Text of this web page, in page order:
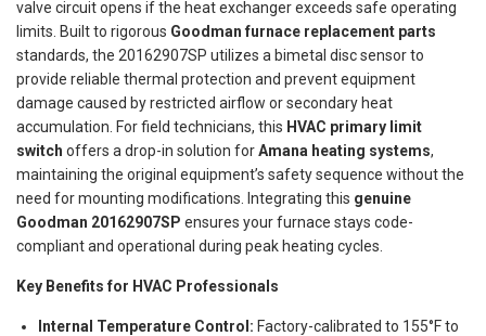
valve circuit opens if the heat exchanger exceeds safe operating
limits. Built to rigorous Goodman furnace replacement parts
standards, the 20162907SP utilizes a bimetal disc sensor to
provide reliable thermal protection and prevent equipment
damage caused by restricted airflow or secondary heat
accumulation. For field technicians, this HVAC primary limit
switch offers a drop-in solution forAmana heating systems,
maintaining the original equipment’s safety sequence without the
need for mounting modifications. Integrating this genuine
Goodman 20162907SP ensures your furnace stays code-
compliant and operational during peak heating cycles.
Key Benefits for HVAC Professionals
Internal Temperature Control: Factory-calibrated to 155°F to